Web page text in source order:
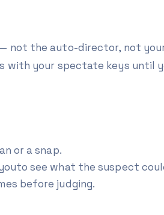
not the auto-director, not your
with your spectate keys until
or a snap.
to see what the suspect
before judging.